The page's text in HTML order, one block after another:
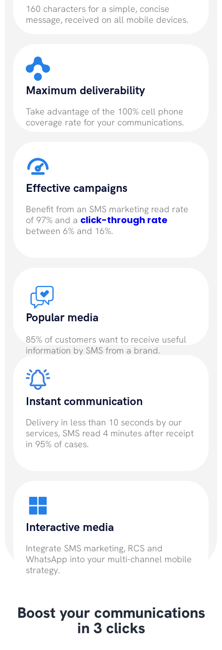
160 characters for a simple, concise
message, received on all mobile devices.
Maximum deliverability
Take advantage of the 100% cell phone
coverage rate for your communications.
Effective campaigns
Benefit from an SMS marketing read rate
of 97% and a click-through rate
between 6% and 16%.
Popular media
85% of customers want to receive useful
information by SMS from a brand.
Instant communication
Delivery in less than 10 seconds by our
services, SMS read 4 minutes after receipt
in 95% of cases.
Interactive media
Integrate SMS marketing, RCS and
WhatsApp into your multi-channel mobile
strategy.
Boost your communications
in 3 clicks